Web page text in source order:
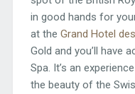
in good hands for
at the Grand Hotel
Gold and you’ll have
Spa. It’s an
the beauty of the